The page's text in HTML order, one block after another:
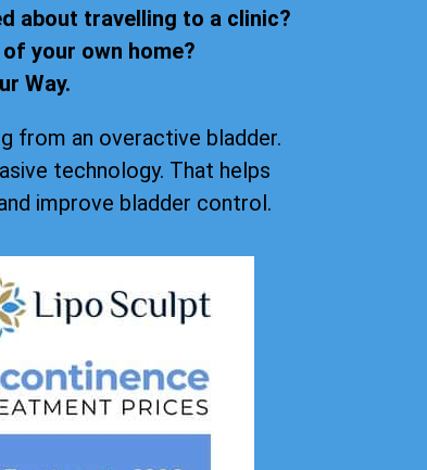
about travelling to a clinic?
your own home?
Way.
from an overactive bladder.
technology. That helps
improve bladder control.